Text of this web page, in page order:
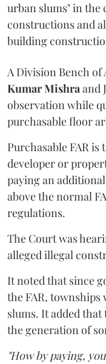
urban slums" in
constructions and
building
A Division Bench of
Kumar Mishraand
observation while
purchasable floor
Purchasable FAR
developer or
paying an
above the normal
regulations.
The Court was
alleged illegal
It noted that since
the FAR,
slums. It added that
the generation of
"How by paying,